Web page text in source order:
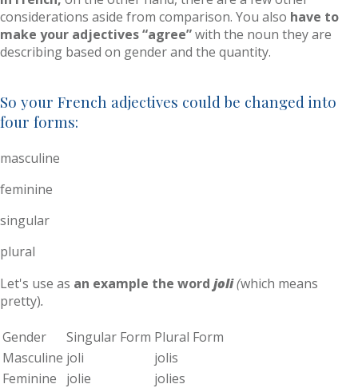
considerations aside from comparison. You also have to
make your adjectives “agree”with the noun they are
describing based on gender and the quantity.
So your French adjectives could be changed into
four forms:
masculine
feminine
singular
plural
Let's use as an example the word joli(which means
pretty).
Gender Singular Form Plural Form
Masculine joli
jolis
Feminine
jolie
jolies